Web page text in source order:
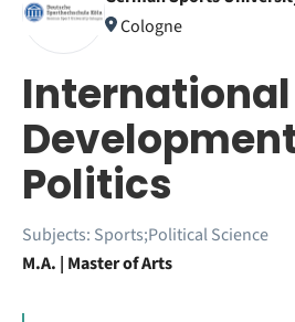
Cologne
Politics
Subjects: Sports;Political Science
M.A. | Master of Arts